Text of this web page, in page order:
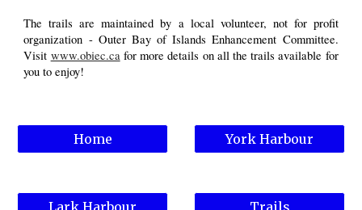
The trails are maintained by a local volunteer, not for profit
organization - Outer Bay of Islands Enhancement Committee.
Visit www.obiec.cafor more details on all the trails available for
you to enjoy!
Home York Harbour
Lark Harbour Trails